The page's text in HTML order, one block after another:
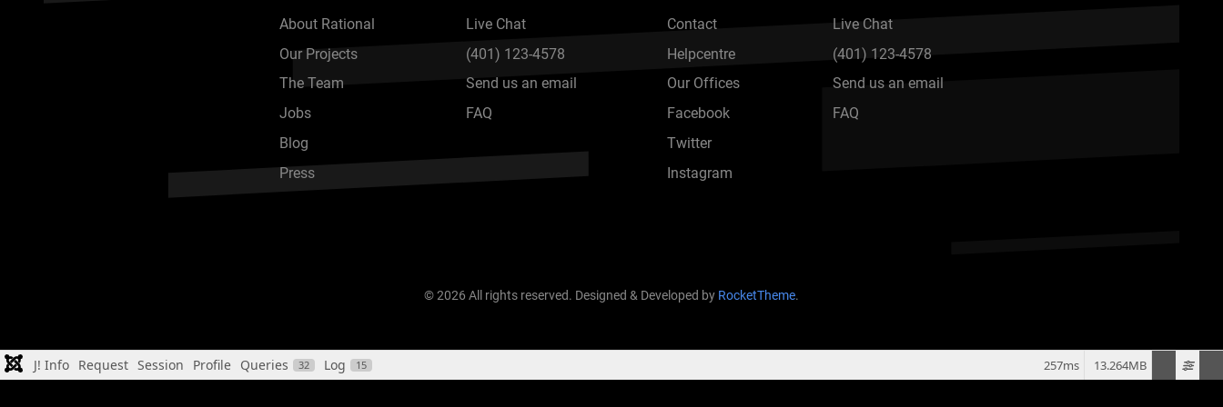
About Rational
Our Projects
The Team
Jobs
Blog
Press
Live Chat
(401) 123-4578
Send us an email
FAQ
Contact
Helpcentre
Our Offices
Facebook
Twitter
Instagram
Live Chat
(401) 123-4578
Send us an email
FAQ
© 2026 All rights reserved. Designed & Developed by RocketTheme.
J! Info Request Session Profile Queries 32 Log 15 13.264MB
257ms